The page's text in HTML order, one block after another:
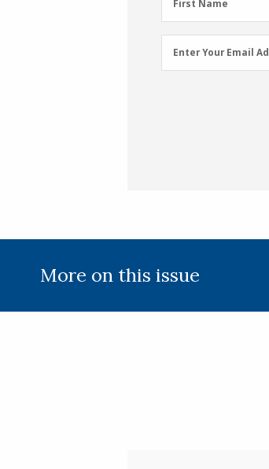
Name
First Name
Email
Address
Enter Your Email
More on this issue